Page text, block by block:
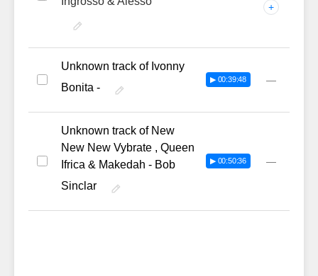
+
Unknown track of Ivonny
Bonita -
▶ 00:39:48 —
Unknown track of New
New New Vybrate , Queen
Ifrica & Makedah - Bob
Sinclar
▶ 00:50:36 —